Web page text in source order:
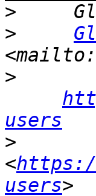
>
>
<mailto:
>
users
>
<
users